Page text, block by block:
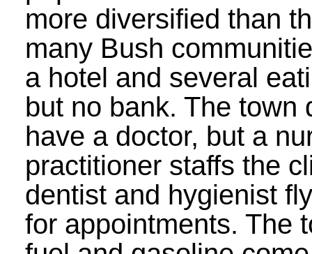
more diversified than
many Bush
a hotel and several
but no bank. The town
have a doctor, but a
practitioner staffs the
dentist and hygienist
for appointments. The